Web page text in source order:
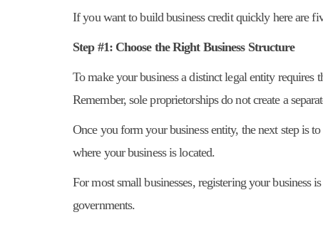
If you want to build business credit quickly here are
Step #1: Choose the Right Business Structure
To make your business a distinct legal entity requires
Remember, sole proprietorships do not create a
Once you form your business entity, the next step is
where your business is located.
For most small businesses, registering your business
governments.